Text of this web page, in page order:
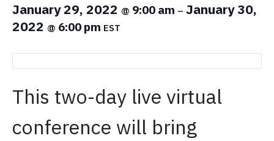
January 29, 2022 @ 9:00 am – January 30,
2022 @ 6:00 pm EST
This two-day live virtual
conference will bring